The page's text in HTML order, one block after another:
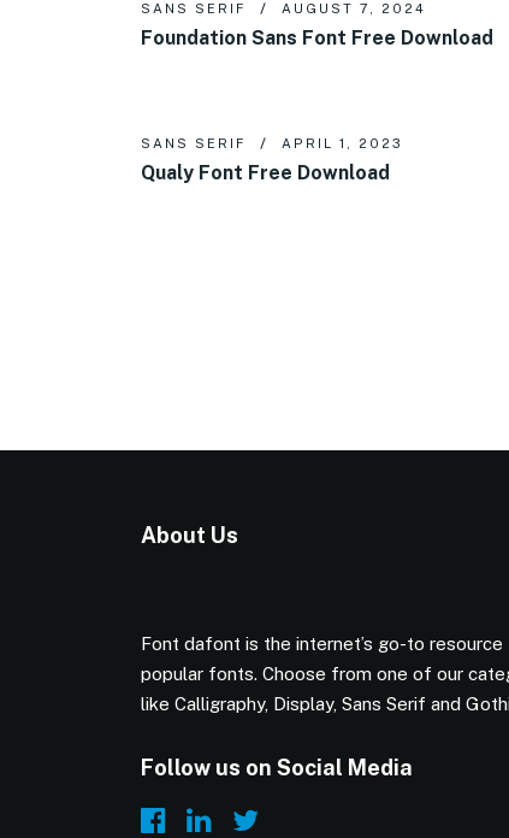
SANS SERIF AUGUST 7, 2024
Foundation Sans Font Free Download
SANS SERIF APRIL 1, 2023
Qualy Font Free Download
About Us
Font dafont is the internet’s go-to
popular fonts. Choose from one of our
like Calligraphy, Display, Sans Serif and
Follow us on Social Media